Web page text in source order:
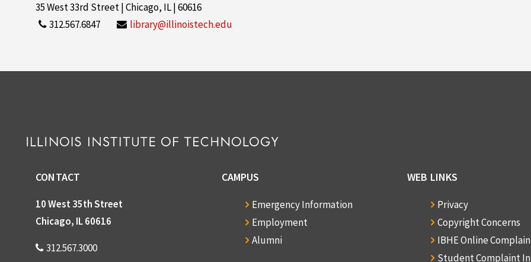
35 West 33rd Street | Chicago, IL | 60616
312.567.6847
library@illinoistech.edu
CONTACT
10 West 35th Street
Chicago, IL 60616
312.567.3000
CAMPUS
Emergency Information
Employment
Alumni
WEB LINKS
Privacy
Copyright Concerns
IBHE Online
Student Complaint